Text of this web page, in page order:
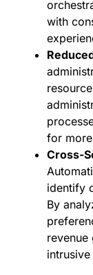
with
for
Cross-
identify
By
revenue